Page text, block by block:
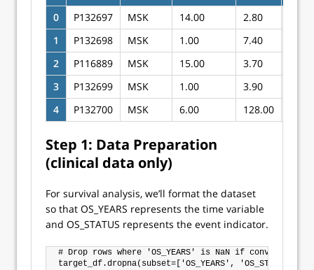
0
P132697 MSK 14.00 2.80
1
P132698 MSK 1.00 7.40
2
P116889 MSK 15.00 3.70
3
P132699 MSK 1.00 3.90
4
P132700 MSK 6.00 128.00
Step 1: Data Preparation
(clinical data only)
For survival analysis, we’ll format the dataset
so that OS_YEARS represents the time variable
and OS_STATUS represents the event indicator.
# Drop rows where 'OS_YEARS' is NaN if conversion
target_df.dropna(subset=['OS_YEARS', 'OS_STATUS'],